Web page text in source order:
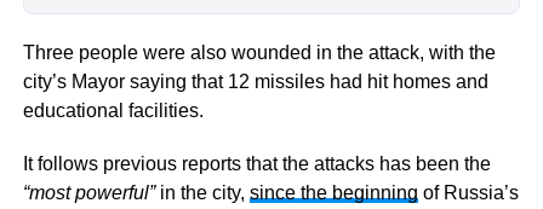
Three people were also wounded in the attack, with the
city’s Mayor saying that 12 missiles had hit homes and
educational facilities.
It follows previous reports that the attacks has been the
“most powerful”in the city, since the beginning of Russia’s